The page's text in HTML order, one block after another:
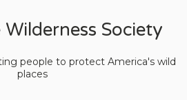
Society
people to protect America's wild
places